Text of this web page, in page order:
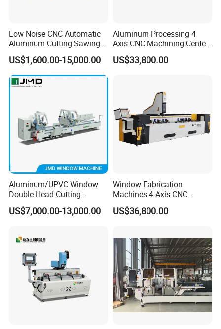
Low Noise CNC Automatic
Aluminum Cutting Sawing
Machine for Door Window
Profile and Tubes
US$1,600.00-15,000.00
Aluminum Processing 4
Axis CNC Machining Center
High Precision CNC
Aluminum Drilling Milling
Machinery Curtain Wall
US$33,800.00
Aluminum/UPVC Window
Double Head Cutting
Machine /CNC Aluminum
Cutting Saw
Cutting Machine/Aluminium
Window Machine
US$7,000.00-13,000.00
Window Fabrication
Machines 4 Axis CNC
Machining Center for
Aluminum Profile CNC
Processing Machine
US$36,800.00